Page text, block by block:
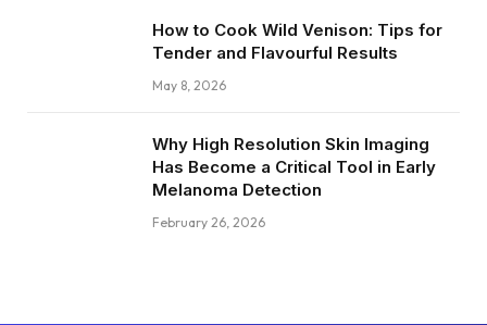
How to Cook Wild Venison: Tips for
Tender and Flavourful Results
May 8, 2026
Why High Resolution Skin Imaging
Has Become a Critical Tool in Early
Melanoma Detection
February 26, 2026